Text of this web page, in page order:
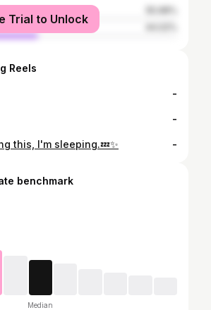
Trial to Unlock
Reels
-
-
this, I'm sleeping.💤✨ -
benchmark
Median